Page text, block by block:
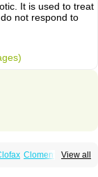
It is used to treat
not respond to
View all
Cloment